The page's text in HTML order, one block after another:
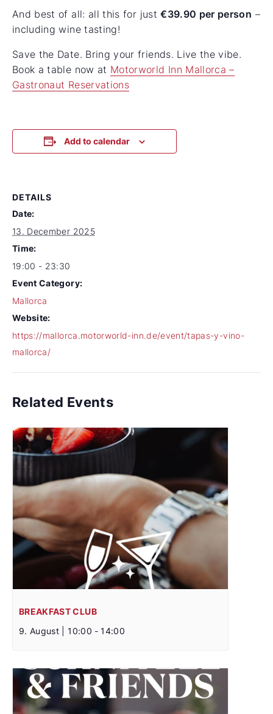
And best of all: all this for just€39.90 per person –
including wine tasting!
Save the Date. Bring your friends. Live the vibe.
Book a table now at Motorworld Inn Mallorca –
Gastronaut Reservations
Add to calendar
DETAILS
Date:
13. December 2025
Time:
19:00 - 23:30
Event Category:
Mallorca
Website:
https://mallorca.motorworld-inn.de/event/tapas-y-vino-
mallorca/
Related Events
BREAKFAST CLUB
9. August | 10:00 - 14:00